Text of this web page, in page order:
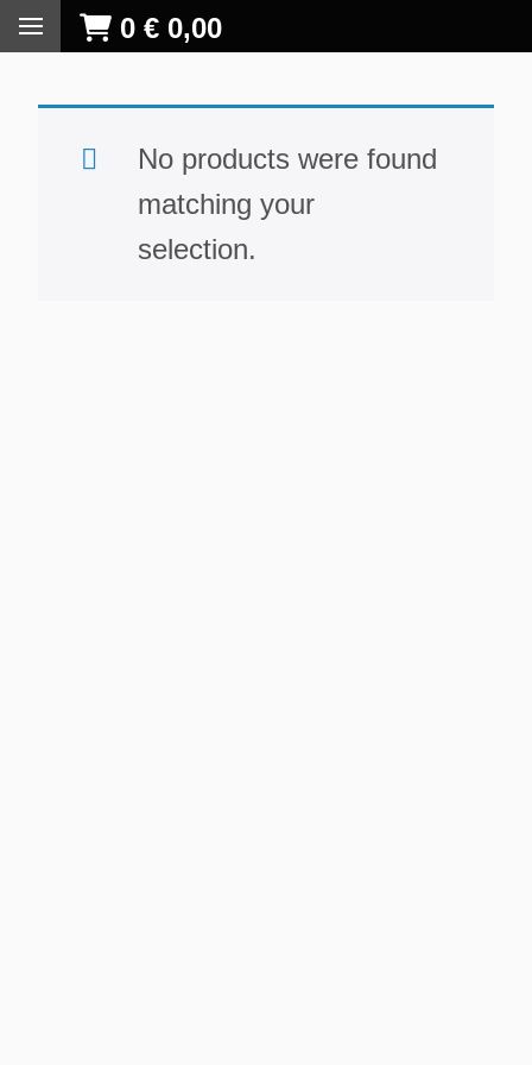
0 € 0,00
No products were found
matching your
selection.